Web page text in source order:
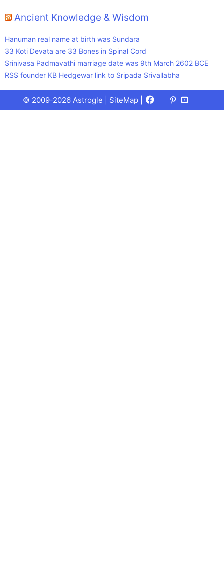
Ancient Knowledge & Wisdom
Hanuman real name at birth was Sundara
33 Koti Devata are 33 Bones in Spinal Cord
Srinivasa Padmavathi marriage date was 9th March 2602 BCE
RSS founder KB Hedgewar link to Sripada Srivallabha
© 2009-2026 Astrogle | SiteMap Facebook
X
(Twitter)
Pinterest